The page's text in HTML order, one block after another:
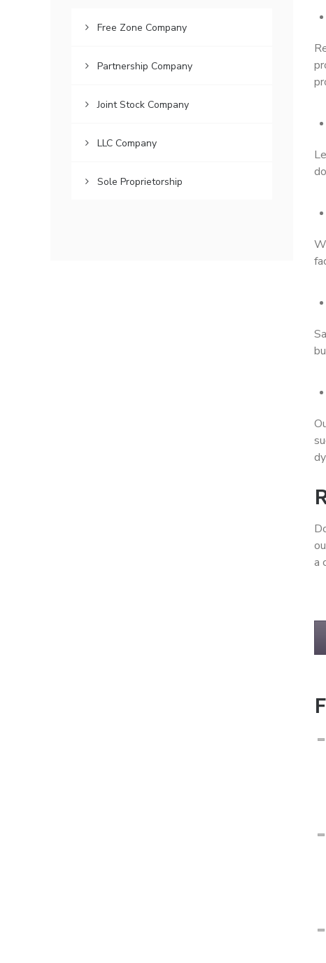
a
Free Zone Company
Partnership Company
Joint Stock Company
LLC Company
Sole Proprietorship